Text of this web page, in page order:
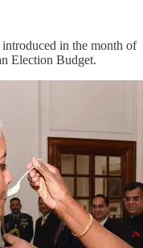
in the month of
Election Budget.